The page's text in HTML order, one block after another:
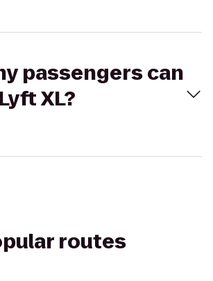
passengers can
XL?
routes